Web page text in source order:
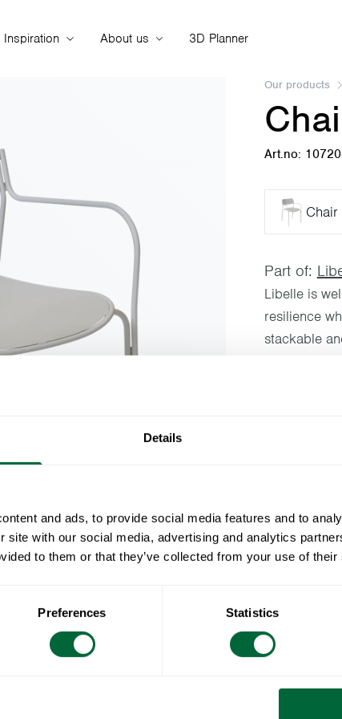
Details
and ads, to provide social media features and to
site with our social media, advertising and analytics
to them or that they’ve collected from your use of
Preferences Statistics
Inspiration About us 3D Planner
Our products
Art.no:
Chair
Part of:
Libelle is
resilience
stackable
been
Depth:
Weight:
Seat height:
»
Untreated
soapy water
sponge (such
Rinse with
surface feels
To keep
All materials
Wood is a
care and